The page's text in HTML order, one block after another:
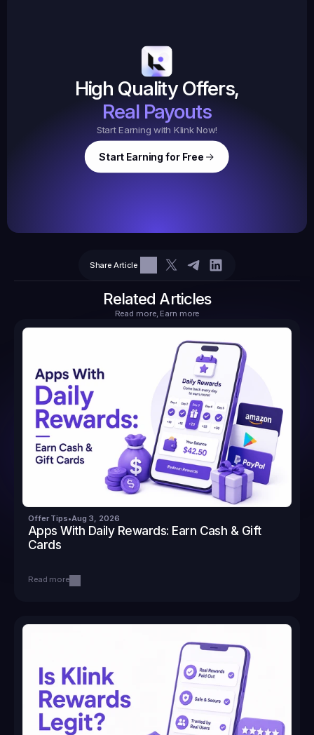
High Quality Offers,
Real Payouts
Start Earning with Klink Now!
Start Earning for Free
2
Share Article
Related Articles
Read more, Earn more
Offer Tips•Aug 3, 2026
Apps With Daily Rewards: Earn Cash & Gift
Cards
Read more